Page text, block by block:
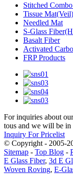
Stitched
Tissue Mat(Veil)
Needled Mat
S-Glass
Basalt Fiber
Activated
FRP Products
For inquiries about
tous and we will be
Inquiry For Pricelist
© Copyright - 2005-
Sitemap - Top Blog -
E Glass Fiber, 3d E
Woven Roving, E-